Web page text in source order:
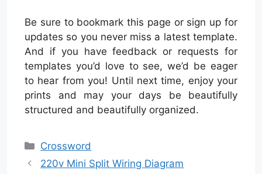
Be sure to bookmark this page or sign up for
updates so you never miss a latest template.
And if you have feedback or requests for
templates you’d love to see, we’d be eager
to hear from you! Until next time, enjoy your
prints and may your days be beautifully
structured and beautifully organized.
Categories
Crossword
220v Mini Split Wiring Diagram